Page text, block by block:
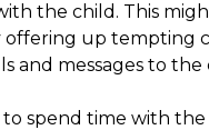
the child. This
up tempting
and messages to
to spend time with